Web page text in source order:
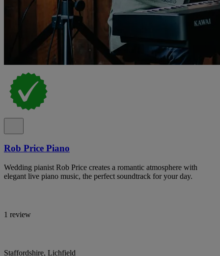
Rob Price Piano
Wedding pianist Rob Price creates a romantic atmosphere with
elegant live piano music, the perfect soundtrack for your day.
1 review
Staffordshire, Lichfield